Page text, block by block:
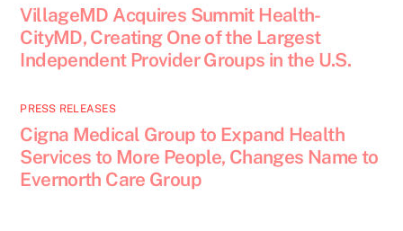
VillageMD Acquires Summit Health-
CityMD, Creating One of the Largest
Independent Provider Groups in the U.S.
PRESS RELEASES
Cigna Medical Group to Expand Health
Services to More People, Changes Name to
Evernorth Care Group